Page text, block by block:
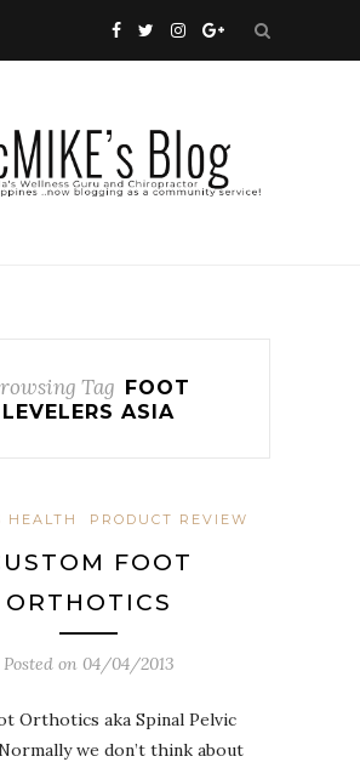
Tag FOOT
LEVELERS ASIA
HEALTH PRODUCT REVIEW
FOOT
ORTHOTICS
Posted on 04/04/2013
Orthotics aka Spinal Pelvic
we don’t think about